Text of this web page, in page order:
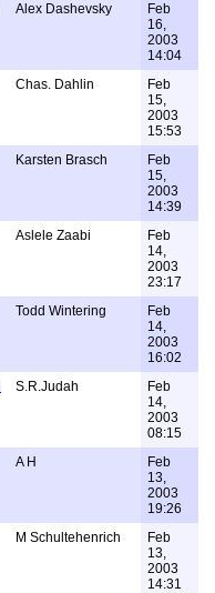
Alex Dashevsky
Feb
16,
2003
14:04
Chas. Dahlin
Feb
15,
2003
15:53
Karsten Brasch
Feb
15,
2003
14:39
Aslele Zaabi
Feb
14,
2003
23:17
Todd Wintering
Feb
14,
2003
16:02
S.R.Judah
Feb
14,
2003
08:15
A H
Feb
13,
2003
19:26
M Schultehenrich
Feb
13,
2003
14:31